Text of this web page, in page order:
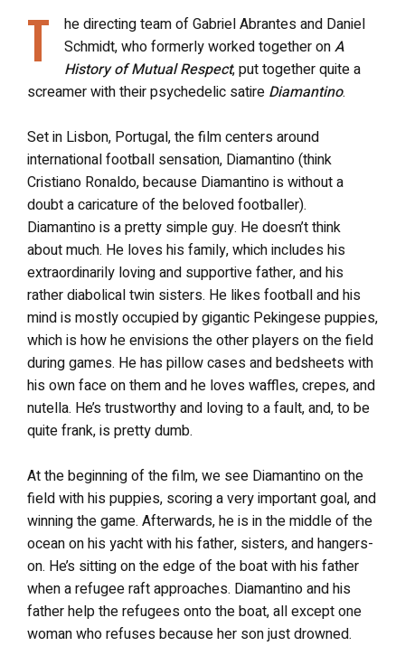
T
he directing team of Gabriel Abrantes and Daniel
Schmidt, who formerly worked together onA
History of Mutual Respect, put together quite a
screamer with their psychedelic satire Diamantino.
Set in Lisbon, Portugal, the film centers around
international football sensation, Diamantino (think
Cristiano Ronaldo, because Diamantino is without a
doubt a caricature of the beloved footballer).
Diamantino is a pretty simple guy. He doesn’t think
about much. He loves his family, which includes his
extraordinarily loving and supportive father, and his
rather diabolical twin sisters. He likes football and his
mind is mostly occupied by gigantic Pekingese puppies,
which is how he envisions the other players on the field
during games. He has pillow cases and bedsheets with
his own face on them and he loves waffles, crepes, and
nutella. He’s trustworthy and loving to a fault, and, to be
quite frank, is pretty dumb.
At the beginning of the film, we see Diamantino on the
field with his puppies, scoring a very important goal, and
winning the game. Afterwards, he is in the middle of the
ocean on his yacht with his father, sisters, and hangers-
on. He’s sitting on the edge of the boat with his father
when a refugee raft approaches. Diamantino and his
father help the refugees onto the boat, all except one
woman who refuses because her son just drowned.